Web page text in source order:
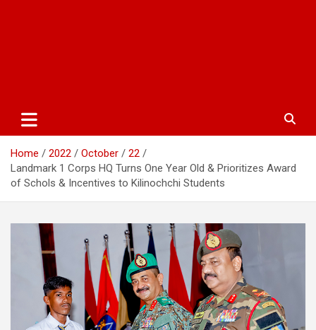
Home 2022 October
22
Landmark 1 Corps HQ Turns One Year Old & Prioritizes Award
of Schols & Incentives to Kilinochchi Students